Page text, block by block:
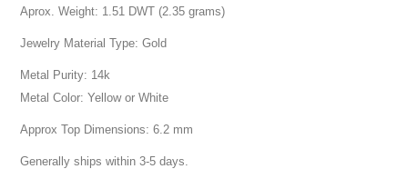
Aprox. Weight: 1.51 DWT (2.35 grams)
Jewelry Material Type: Gold
Metal Purity: 14k
Metal Color: Yellow or White
Approx Top Dimensions: 6.2 mm
Generally ships within 3-5 days.